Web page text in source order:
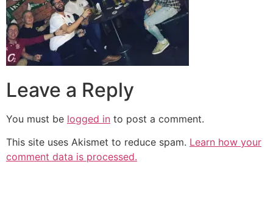
Leave a Reply
You must be logged in to post a comment.
This site uses Akismet to reduce spam. Learn how your
comment data is processed.